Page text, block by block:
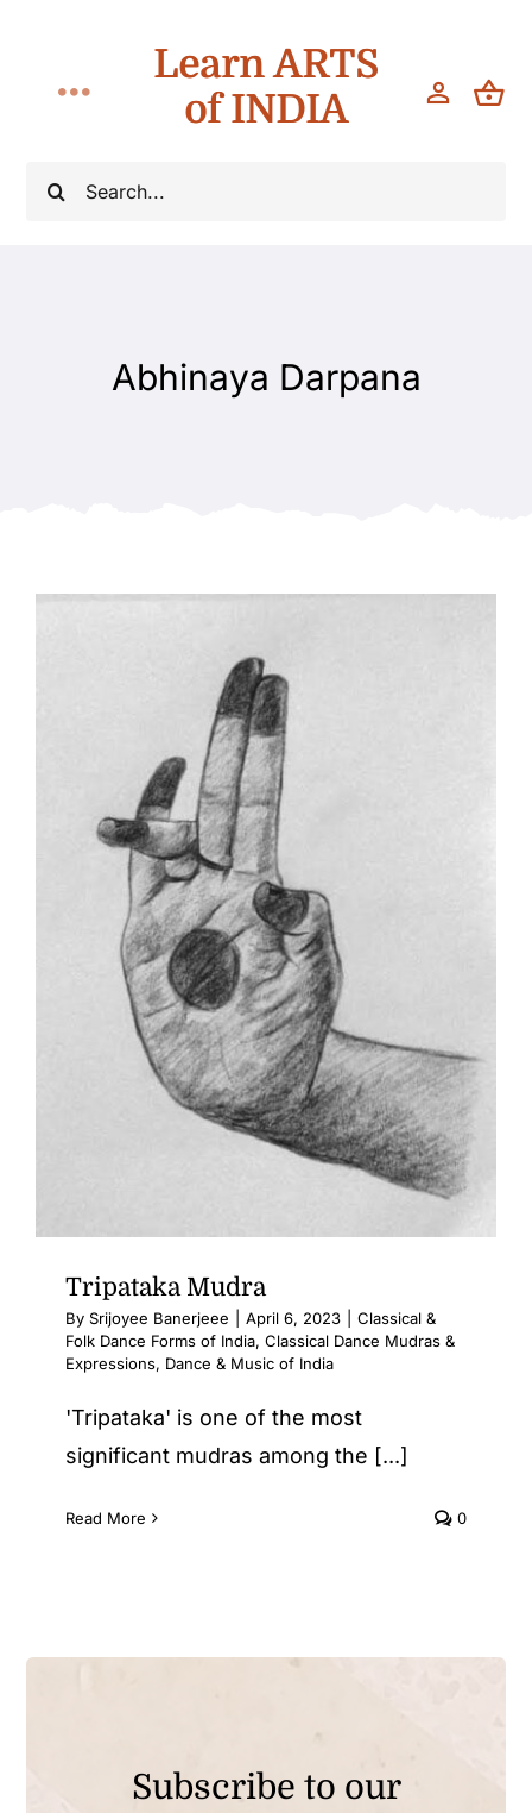
content
Search
Toggle
Navigation
Learn ARTS
of INDIA
Abhinaya Darpana
Tripataka Mudra
By Srijoyee Banerjeee April 6, 2023
Classical &
Folk Dance Forms of India, Classical Dance Mudras &
Expressions, Dance & Music of India
'Tripataka' is one of the most
significant mudras among the [...]
Read More 0
Subscribe to our